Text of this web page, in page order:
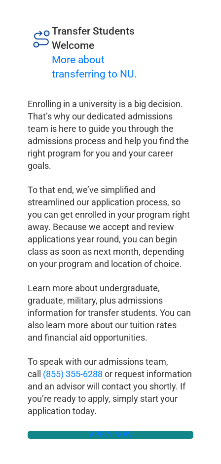
Transfer Students
Welcome
More about
transferring to NU.
Enrolling in a university is a big decision.
That’s why our dedicated admissions
team is here to guide you through the
admissions process and help you find the
right program for you and your career
goals.
To that end, we’ve simplified and
streamlined our application process, so
you can get enrolled in your program right
away. Because we accept and review
applications year round, you can begin
class as soon as next month, depending
on your program and location of choice.
Learn more about undergraduate,
graduate, military, plus admissions
information for transfer students. You can
also learn more about our tuition rates
and financial aid opportunities.
To speak with our admissions team,
call (855) 355-6288 or request information
and an advisor will contact you shortly. If
you’re ready to apply, simply start your
application today.
APPLY NOW